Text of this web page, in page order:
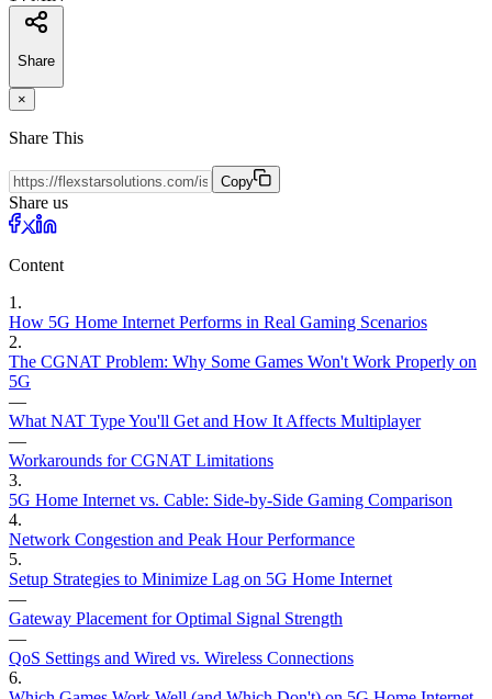
Share
×
Share This
Copy
Share us
Content
1 .
How 5G Home Internet Performs in Real Gaming Scenarios
2.
The CGNAT Problem: Why Some Games Won't Work Properly on
5G
—
What NAT Type You'll Get and How It Affects Multiplayer
—
Workarounds for CGNAT Limitations
3.
5G Home Internet vs. Cable: Side-by-Side Gaming Comparison
4.
Network Congestion and Peak Hour Performance
5.
Setup Strategies to Minimize Lag on 5G Home Internet
—
Gateway Placement for Optimal Signal Strength
—
QoS Settings and Wired vs. Wireless Connections
6.